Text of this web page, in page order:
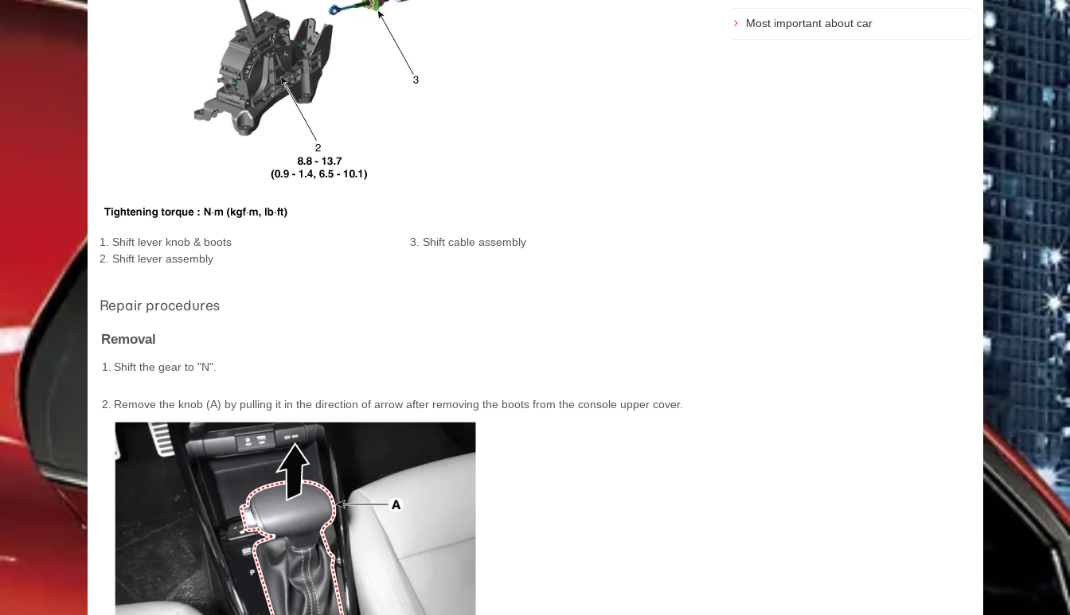
1. Shift lever knob & boots
2. Shift lever assembly
3. Shift cable assembly
Repair procedures
Removal
1. Shift the gear to "N".
2. Remove the knob (A) by pulling it in the direction of arrow after removing the boots from the console upper cover.
Most important about car